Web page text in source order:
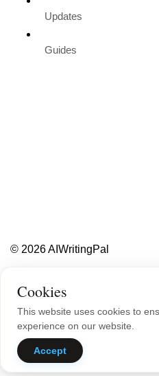
Updates
Guides
© 2026 AIWritingPal
Cookies
This website uses cookies to
experience on our website.
Accept